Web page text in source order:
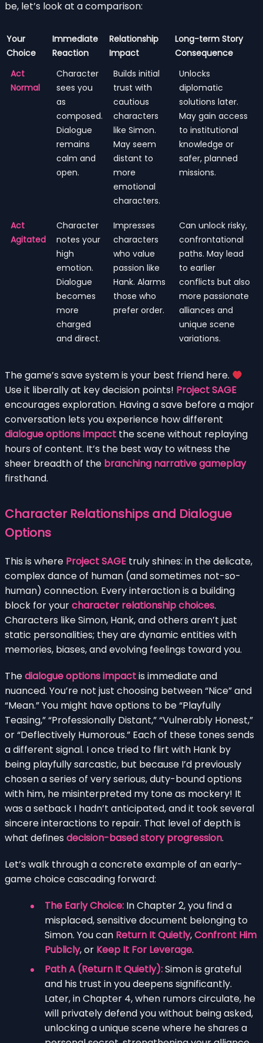
be, let’s look at a comparison:
Your
Choice
Immediate
Reaction
Relationship
Impact
Long-term Story
Consequence
Act
Normal
Character
sees you
as
composed.
Dialogue
remains
calm and
open.
Builds initial
trust with
cautious
characters
like Simon.
May seem
distant to
more
emotional
characters.
Unlocks
diplomatic
solutions later.
May gain access
to institutional
knowledge or
safer, planned
missions.
Act
Agitated
Character
notes your
high
emotion.
Dialogue
becomes
more
charged
and direct.
Impresses
characters
who value
passion like
Hank. Alarms
those who
prefer order.
Can unlock risky,
confrontational
paths. May lead
to earlier
conflicts but also
more passionate
alliances and
unique scene
variations.
The game’s save system is your best friend here.
Use it liberally at key decision points! Project SAGE
encourages exploration. Having a save before a major
conversation lets you experience how different
dialogue options impact the scene without replaying
hours of content. It’s the best way to witness the
sheer breadth of the branching narrative gameplay
firsthand.
Character Relationships and Dialogue
Options
This is where Project SAGE truly shines: in the delicate,
complex dance of human (and sometimes not-so-
human) connection. Every interaction is a building
block for yourcharacter relationship choices.
Characters like Simon, Hank, and others aren’t just
static personalities; they are dynamic entities with
memories, biases, and evolving feelings toward you.
Thedialogue options impactis immediate and
nuanced. You’re not just choosing between “Nice” and
“Mean.” You might have options to be “Playfully
Teasing,” “Professionally Distant,” “Vulnerably Honest,”
or “Deflectively Humorous.” Each of these tones sends
a different signal. I once tried to flirt with Hank by
being playfully sarcastic, but because I’d previously
chosen a series of very serious, duty-bound options
with him, he misinterpreted my tone as mockery! It
was a setback I hadn’t anticipated, and it took several
sincere interactions to repair. That level of depth is
what defines decision-based story progression.
Let’s walk through a concrete example of an early-
game choice cascading forward:
The Early Choice: In Chapter 2, you find a
misplaced, sensitive document belonging to
Simon. You can Return It Quietly,Confront Him
Publicly, or Keep It For Leverage.
Path A (Return It Quietly):Simon is grateful
and his trust in you deepens significantly.
Later, in Chapter 4, when rumors circulate, he
will privately defend you without being asked,
unlocking a unique scene where he shares a